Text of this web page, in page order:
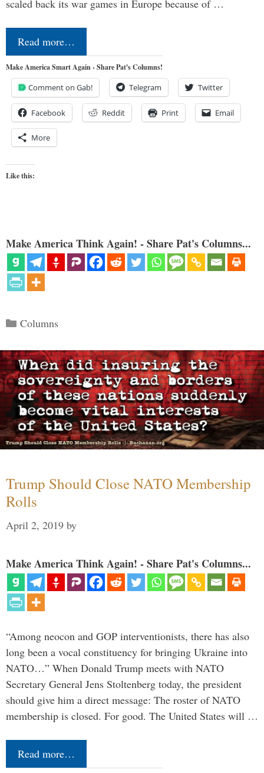
scaled back its war games in Europe because of …
Read more…
Make America Smart Again - Share Pat's Columns!
Comment on Gab! Telegram Twitter
Facebook Reddit Print Email
More
Like this:
Make America Think Again! - Share Pat's Columns...
Categories
Columns
Trump Should Close NATO Membership
Rolls
April 2, 2019 by
Make America Think Again! - Share Pat's Columns...
“Among neocon and GOP interventionists, there has also
long been a vocal constituency for bringing Ukraine into
NATO…” When Donald Trump meets with NATO
Secretary General Jens Stoltenberg today, the president
should give him a direct message: The roster of NATO
membership is closed. For good. The United States will …
Read more…